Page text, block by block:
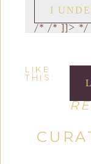
I
/*/* ]]> */
LIKE
THIS: